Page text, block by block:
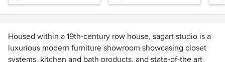
Housed within a 19th-century row house, sagart studio is a
luxurious modern furniture showroom showcasing closet
systems, kitchen and bath products, and state-of-the art